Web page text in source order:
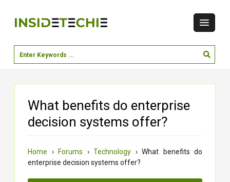
What benefits do enterprise
decision systems offer?
Home › Forums › Technology › What benefits do
enterprise decision systems offer?